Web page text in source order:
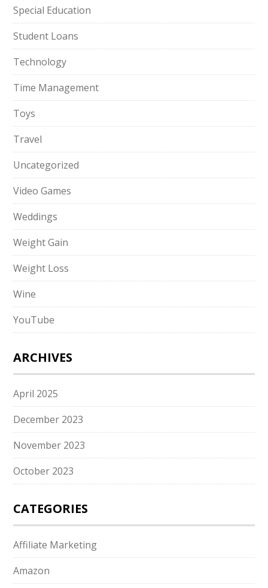
Special Education
Student Loans
Technology
Time Management
Toys
Travel
Uncategorized
Video Games
Weddings
Weight Gain
Weight Loss
Wine
YouTube
ARCHIVES
April 2025
December 2023
November 2023
October 2023
CATEGORIES
Affiliate Marketing
Amazon